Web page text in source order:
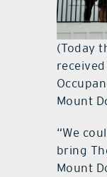
(Today
Mount
“We
bring
Mount